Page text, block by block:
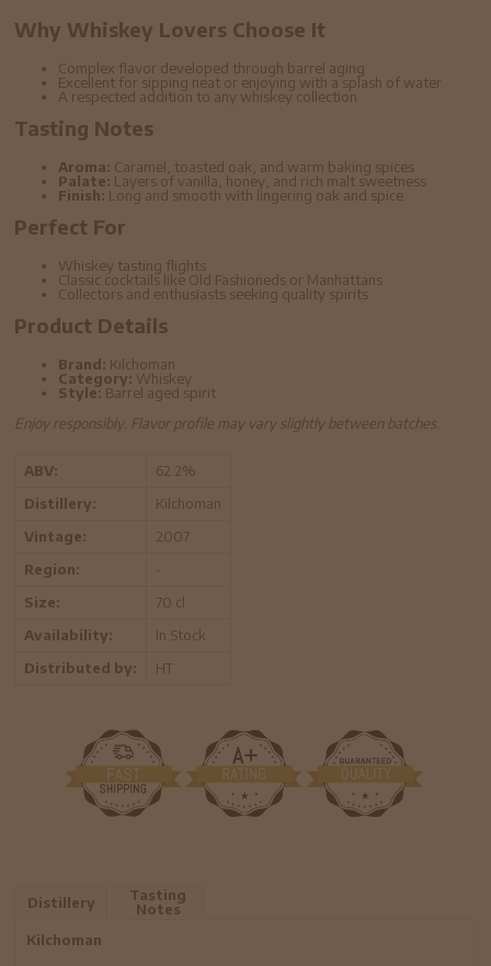
Why Whiskey Lovers Choose It
Complex flavor developed through barrel aging
Excellent for sipping neat or enjoying with a splash of water
A respected addition to any whiskey collection
Tasting Notes
Aroma: Caramel, toasted oak, and warm baking spices
Palate: Layers of vanilla, honey, and rich malt sweetness
Finish: Long and smooth with lingering oak and spice
Perfect For
Whiskey tasting flights
Classic cocktails like Old Fashioneds or Manhattans
Collectors and enthusiasts seeking quality spirits
Product Details
Brand: Kilchoman
Category: Whiskey
Style: Barrel aged spirit
Enjoy responsibly. Flavor profile may vary slightly between batches.
ABV:
62.2%
Distillery:
Kilchoman
Vintage:
2007
Region:
-
Size:
70 cl
Availability:
In Stock
Distributed by:
HT
Distillery
Tasting
Notes
Kilchoman